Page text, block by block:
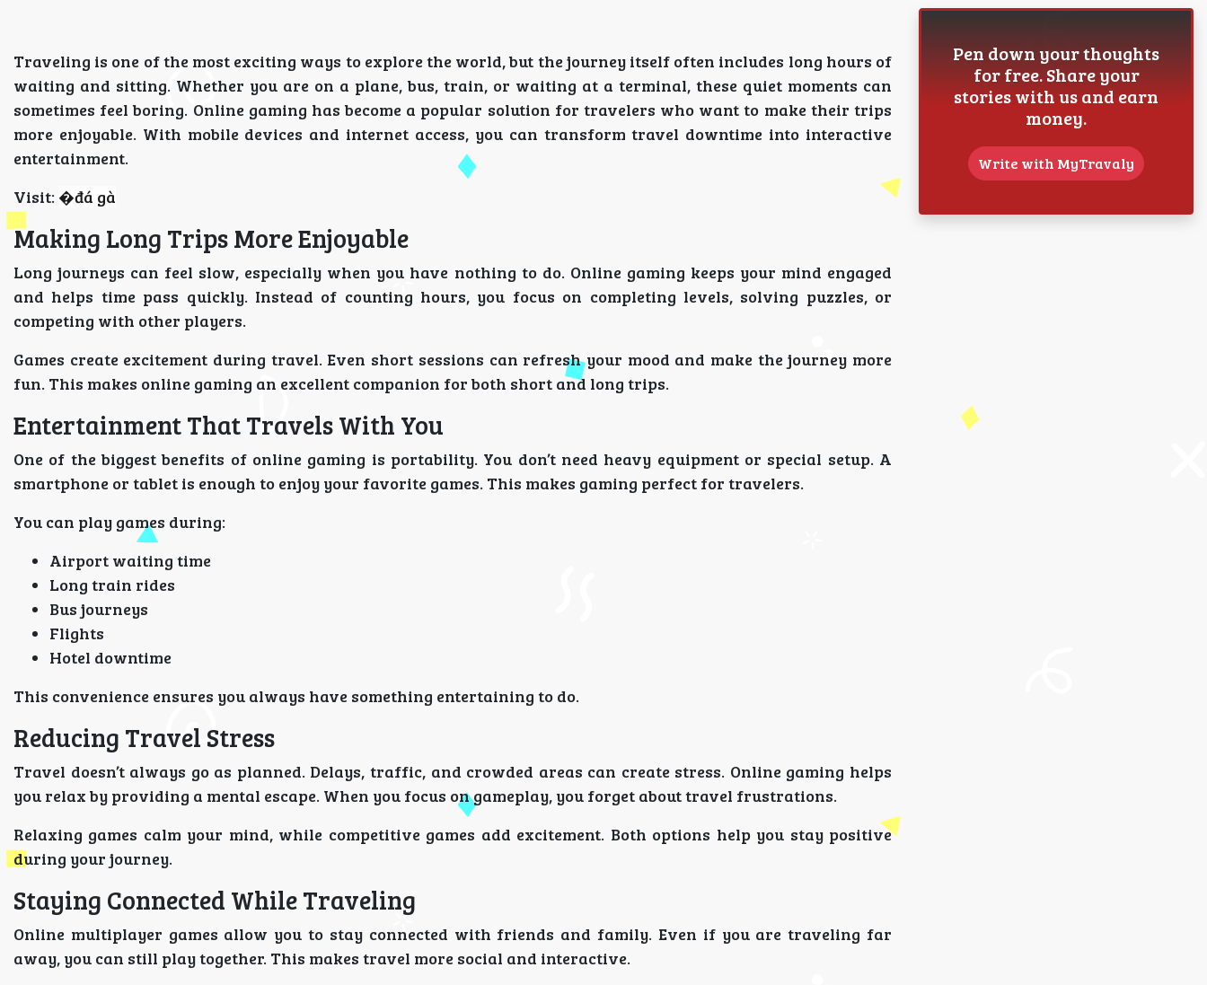
Traveling is one of the most exciting ways to explore the world, but the journey itself often includes long hours of
waiting and sitting. Whether you are on a plane, bus, train, or waiting at a terminal, these quiet moments can
sometimes feel boring. Online gaming has become a popular solution for travelers who want to make their trips
more enjoyable. With mobile devices and internet access, you can transform travel downtime into interactive
entertainment.
Visit: �đá gà
Making Long Trips More Enjoyable
Long journeys can feel slow, especially when you have nothing to do. Online gaming keeps your mind engaged
and helps time pass quickly. Instead of counting hours, you focus on completing levels, solving puzzles, or
competing with other players.
Games create excitement during travel. Even short sessions can refresh your mood and make the journey more
fun. This makes online gaming an excellent companion for both short and long trips.
Entertainment That Travels With You
One of the biggest benefits of online gaming is portability. You don’t need heavy equipment or special setup. A
smartphone or tablet is enough to enjoy your favorite games. This makes gaming perfect for travelers.
You can play games during:
Airport waiting time
Long train rides
Bus journeys
Flights
Hotel downtime
This convenience ensures you always have something entertaining to do.
Reducing Travel Stress
Travel doesn’t always go as planned. Delays, traffic, and crowded areas can create stress. Online gaming helps
you relax by providing a mental escape. When you focus on gameplay, you forget about travel frustrations.
Relaxing games calm your mind, while competitive games add excitement. Both options help you stay positive
during your journey.
Staying Connected While Traveling
Online multiplayer games allow you to stay connected with friends and family. Even if you are traveling far
away, you can still play together. This makes travel more social and interactive.
Pen down your thoughts
for free. Share your
stories with us and earn
money.
Write with MyTravaly